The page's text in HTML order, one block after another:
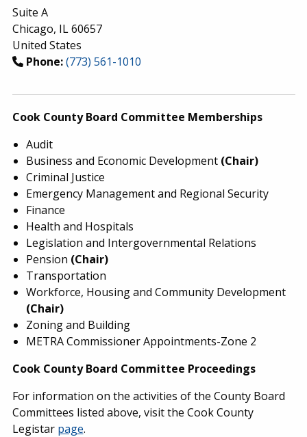
Suite A
Chicago, IL 60657
United States
Phone:(773) 561-1010
Cook County Board Committee Memberships
Audit
Business and Economic Development (Chair)
Criminal Justice
Emergency Management and Regional Security
Finance
Health and Hospitals
Legislation and Intergovernmental Relations
Pension (Chair)
Transportation
Workforce, Housing and Community Development
(Chair)
Zoning and Building
METRA Commissioner Appointments-Zone 2
Cook County Board Committee Proceedings
For information on the activities of the County Board
Committees listed above, visit the Cook County
Legistar page.